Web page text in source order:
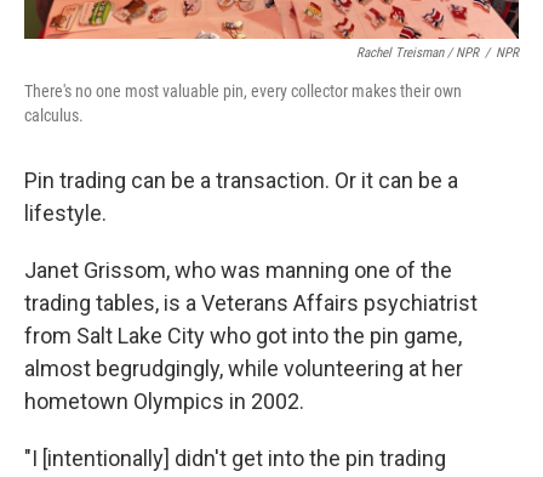
Rachel Treisman / NPR / NPR
There's no one most valuable pin, every collector makes their own
calculus.
Pin trading can be a transaction. Or it can be a
lifestyle.
Janet Grissom, who was manning one of the
trading tables, is a Veterans Affairs psychiatrist
from Salt Lake City who got into the pin game,
almost begrudgingly, while volunteering at her
hometown Olympics in 2002.
"I [intentionally] didn't get into the pin trading